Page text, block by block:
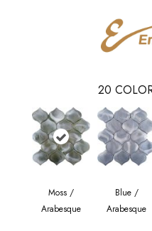
20
Moss /
Arabesque
Blue /
Arabesque